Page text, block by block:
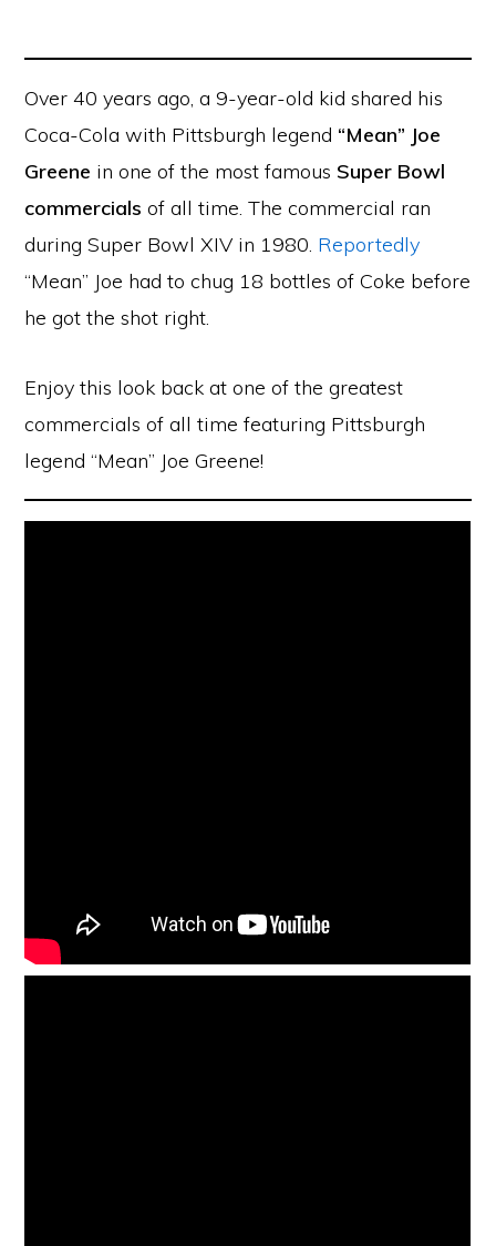
Over 40 years ago, a 9-year-old kid shared his
Coca-Cola with Pittsburgh legend “Mean” Joe
Greene in one of the most famous Super Bowl
commercials of all time. The commercial ran
during Super Bowl XIV in 1980. Reportedly
“Mean” Joe had to chug 18 bottles of Coke before
he got the shot right.
Enjoy this look back at one of the greatest
commercials of all time featuring Pittsburgh
legend “Mean” Joe Greene!